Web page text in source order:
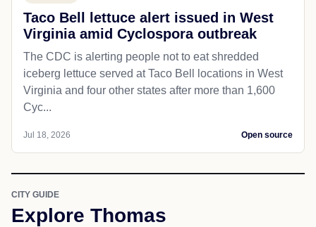
Taco Bell lettuce alert issued in West
Virginia amid Cyclospora outbreak
The CDC is alerting people not to eat shredded
iceberg lettuce served at Taco Bell locations in West
Virginia and four other states after more than 1,600
Cyc...
Jul 18, 2026 Open source
CITY GUIDE
Explore Thomas